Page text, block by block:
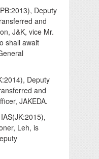
Deputy
and
J&K, vice Mr.
shall await
Deputy
and
JAKEDA.
Leh, is